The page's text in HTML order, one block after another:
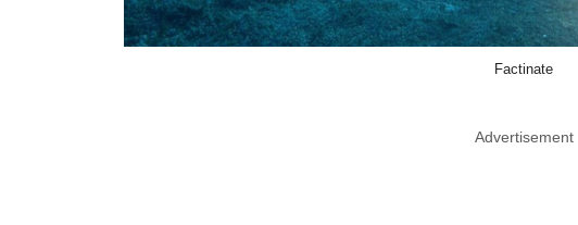
Factinate
Advertisement